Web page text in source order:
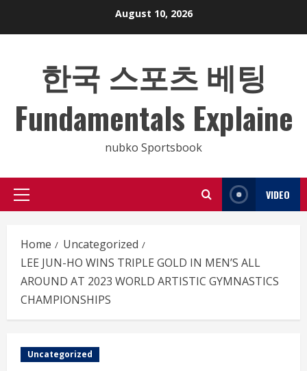
August 10, 2026
한국 스포츠 베팅
Fundamentals Explaine
nubko Sportsbook
Primary
VIDEO
Home
Uncategorized
LEE JUN-HO WINS TRIPLE GOLD IN MEN’S ALL
AROUND AT 2023 WORLD ARTISTIC GYMNASTICS
CHAMPIONSHIPS
Uncategorized